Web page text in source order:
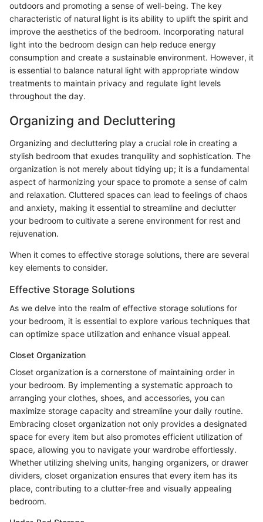
outdoors and promoting a sense of well-being. The key
characteristic of natural light is its ability to uplift the spirit and
improve the aesthetics of the bedroom. Incorporating natural
light into the bedroom design can help reduce energy
consumption and create a sustainable environment. However, it
is essential to balance natural light with appropriate window
treatments to maintain privacy and regulate light levels
throughout the day.
Organizing and Decluttering
Organizing and decluttering play a crucial role in creating a
stylish bedroom that exudes tranquility and sophistication. The
organization is not merely about tidying up; it is a fundamental
aspect of harmonizing your space to promote a sense of calm
and relaxation. Cluttered spaces can lead to feelings of chaos
and anxiety, making it essential to streamline and declutter
your bedroom to cultivate a serene environment for rest and
rejuvenation.
When it comes to effective storage solutions, there are several
key elements to consider.
Effective Storage Solutions
As we delve into the realm of effective storage solutions for
your bedroom, it is essential to explore various techniques that
can optimize space utilization and enhance visual appeal.
Closet Organization
Closet organization is a cornerstone of maintaining order in
your bedroom. By implementing a systematic approach to
arranging your clothes, shoes, and accessories, you can
maximize storage capacity and streamline your daily routine.
Embracing closet organization not only provides a designated
space for every item but also promotes efficient utilization of
space, allowing you to navigate your wardrobe effortlessly.
Whether utilizing shelving units, hanging organizers, or drawer
dividers, closet organization ensures that every item has its
place, contributing to a clutter-free and visually appealing
bedroom.